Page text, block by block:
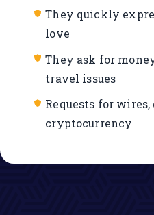
They quickly
love
They ask for
travel issues
Requests for
cryptocurrency